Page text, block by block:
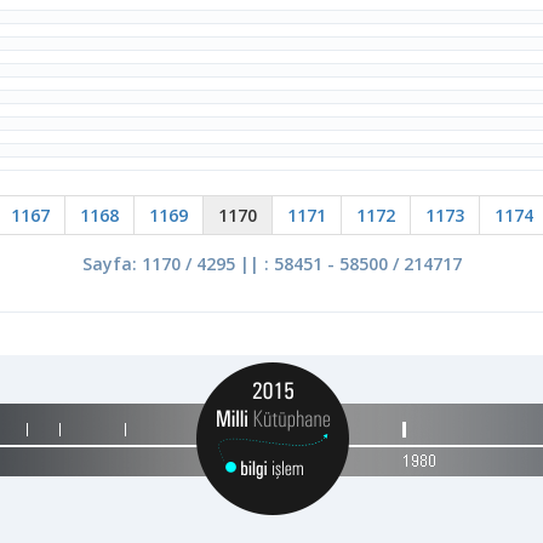
1167 1168 1169 1170 1171 1172 1173 1174
Sayfa: 1170 / 4295 || : 58451 - 58500 / 214717